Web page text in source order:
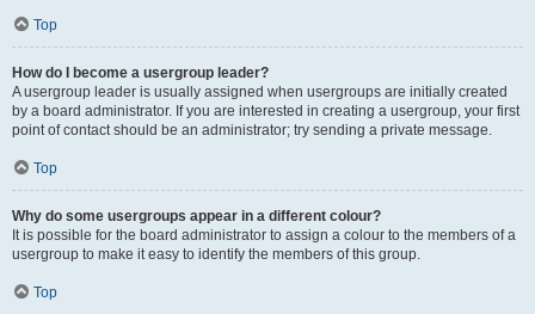
Top
How do I become a usergroup leader?
A usergroup leader is usually assigned when usergroups are initially created
by a board administrator. If you are interested in creating a usergroup, your first
point of contact should be an administrator; try sending a private message.
Top
Why do some usergroups appear in a different colour?
It is possible for the board administrator to assign a colour to the members of a
usergroup to make it easy to identify the members of this group.
Top